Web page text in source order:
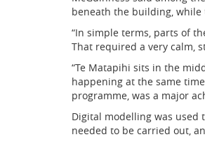
beneath the building, while
“In simple terms, parts of
That required a very calm,
“Te Matapihi sits in the
happening at the same
programme, was a major
Digital modelling was used
needed to be carried out,